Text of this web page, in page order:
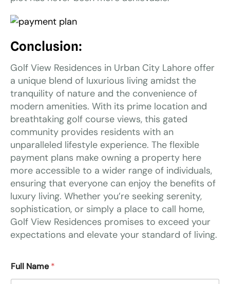
Conclusion:
Golf View Residences in Urban City Lahore offer
a unique blend of luxurious living amidst the
tranquility of nature and the convenience of
modern amenities. With its prime location and
breathtaking golf course views, this gated
community provides residents with an
unparalleled lifestyle experience. The flexible
payment plans make owning a property here
more accessible to a wider range of individuals,
ensuring that everyone can enjoy the benefits of
luxury living. Whether you’re seeking serenity,
sophistication, or simply a place to call home,
Golf View Residences promises to exceed your
expectations and elevate your standard of living.
Full Name*